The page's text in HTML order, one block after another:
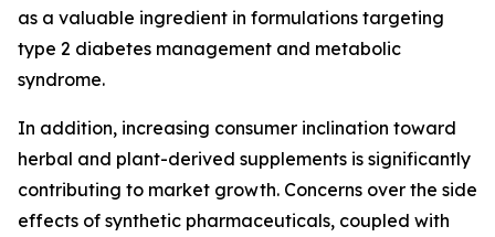
as a valuable ingredient in formulations targeting
type 2 diabetes management and metabolic
syndrome.
In addition, increasing consumer inclination toward
herbal and plant-derived supplements is significantly
contributing to market growth. Concerns over the side
effects of synthetic pharmaceuticals, coupled with